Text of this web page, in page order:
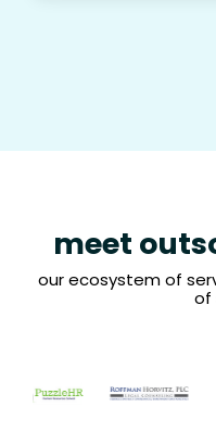
meet
our ecosystem of
of